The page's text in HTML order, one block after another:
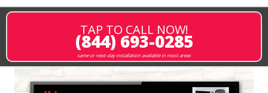
TAP TO CALL NOW!
(844) 693-0285
same or next-day installation available in most areas